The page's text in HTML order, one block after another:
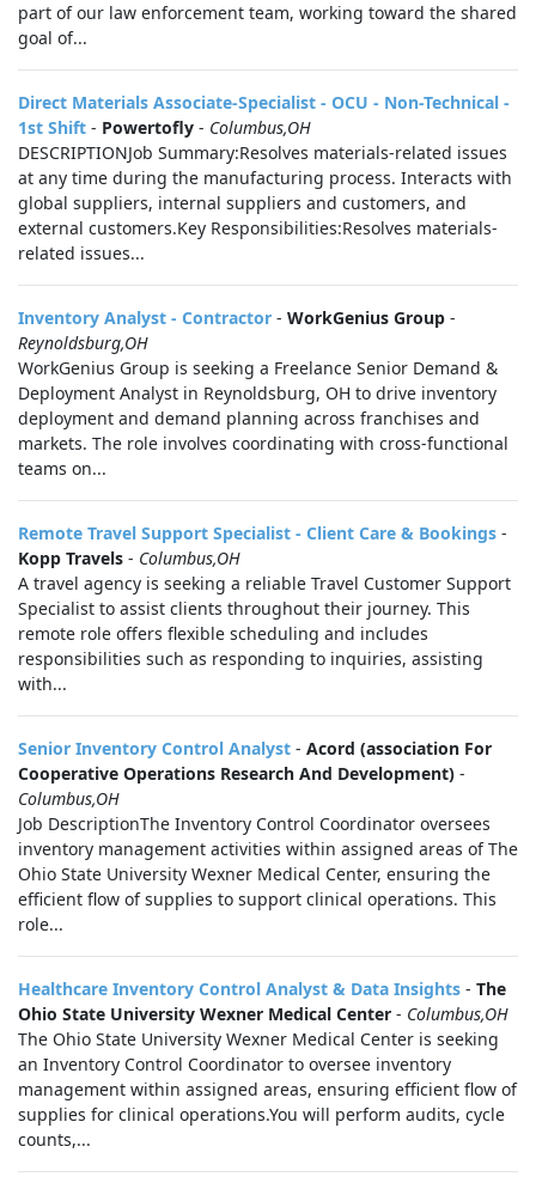
part of our law enforcement team, working toward the shared
goal of...
Direct Materials Associate-Specialist - OCU - Non-Technical -
1st Shift - Powertofly - Columbus,OH
DESCRIPTIONJob Summary:Resolves materials-related issues
at any time during the manufacturing process. Interacts with
global suppliers, internal suppliers and customers, and
external customers.Key Responsibilities:Resolves materials-
related issues...
Inventory Analyst - Contractor - WorkGenius Group -
Reynoldsburg,OH
WorkGenius Group is seeking a Freelance Senior Demand &
Deployment Analyst in Reynoldsburg, OH to drive inventory
deployment and demand planning across franchises and
markets. The role involves coordinating with cross-functional
teams on...
Remote Travel Support Specialist - Client Care & Bookings -
Kopp Travels - Columbus,OH
A travel agency is seeking a reliable Travel Customer Support
Specialist to assist clients throughout their journey. This
remote role offers flexible scheduling and includes
responsibilities such as responding to inquiries, assisting
with...
Senior Inventory Control Analyst - Acord (association For
Cooperative Operations Research And Development) -
Columbus,OH
Job DescriptionThe Inventory Control Coordinator oversees
inventory management activities within assigned areas of The
Ohio State University Wexner Medical Center, ensuring the
efficient flow of supplies to support clinical operations. This
role...
Healthcare Inventory Control Analyst & Data Insights - The
Ohio State University Wexner Medical Center - Columbus,OH
The Ohio State University Wexner Medical Center is seeking
an Inventory Control Coordinator to oversee inventory
management within assigned areas, ensuring efficient flow of
supplies for clinical operations.You will perform audits, cycle
counts,...